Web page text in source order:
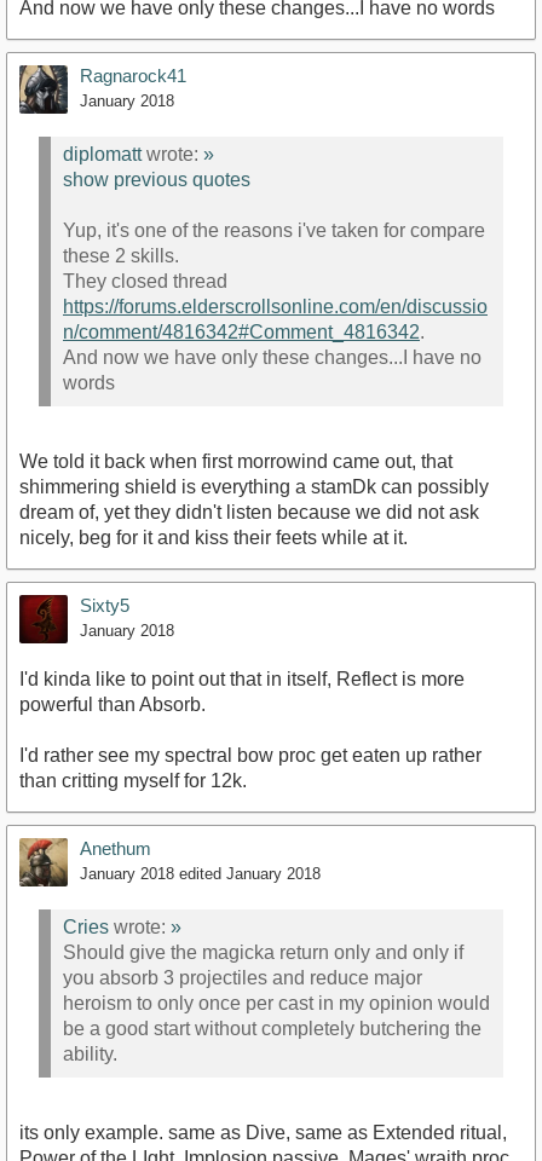
And now we have only these changes...I have no words
Ragnarock41
January 2018
diplomattwrote: »
show previous quotes
Yup, it's one of the reasons i've taken for compare
these 2 skills.
They closed thread
https://forums.elderscrollsonline.com/en/discussio
n/comment/4816342#Comment_4816342.
And now we have only these changes...I have no
words
We told it back when first morrowind came out, that
shimmering shield is everything a stamDk can possibly
dream of, yet they didn't listen because we did not ask
nicely, beg for it and kiss their feets while at it.
Sixty5
January 2018
I'd kinda like to point out that in itself, Reflect is more
powerful than Absorb.
I'd rather see my spectral bow proc get eaten up rather
than critting myself for 12k.
Anethum
January 2018 edited January 2018
Cries wrote: »
Should give the magicka return only and only if
you absorb 3 projectiles and reduce major
heroism to only once per cast in my opinion would
be a good start without completely butchering the
ability.
its only example. same as Dive, same as Extended ritual,